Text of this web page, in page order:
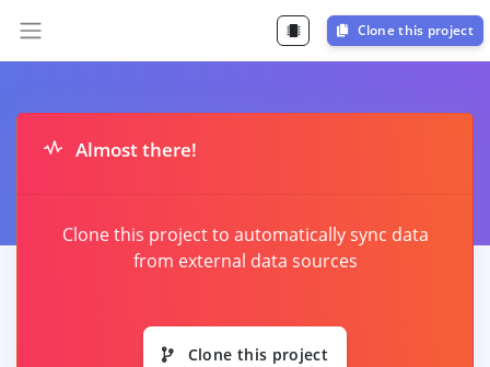
Clone this project
Almost there!
Clone this project to automatically sync data
from external data sources
Clone this project